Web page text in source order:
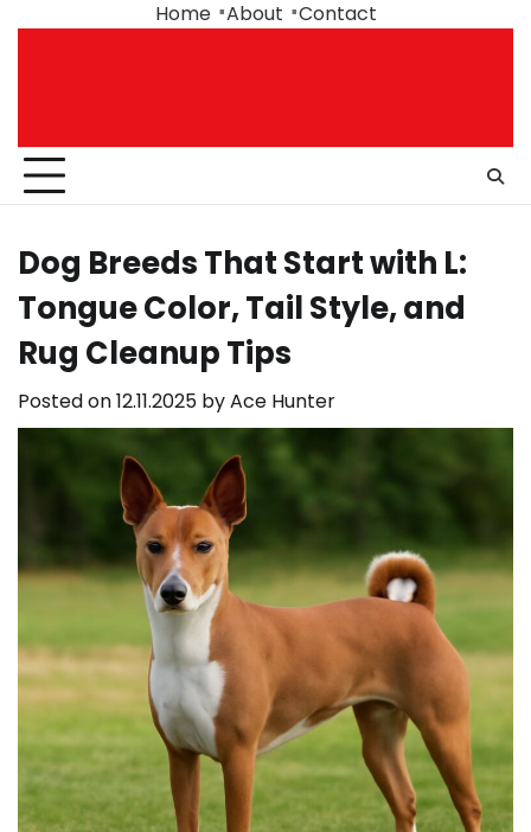
Home About Contact
Dog Breeds That Start with L:
Tongue Color, Tail Style, and
Rug Cleanup Tips
Posted on12.11.2025 byAce Hunter